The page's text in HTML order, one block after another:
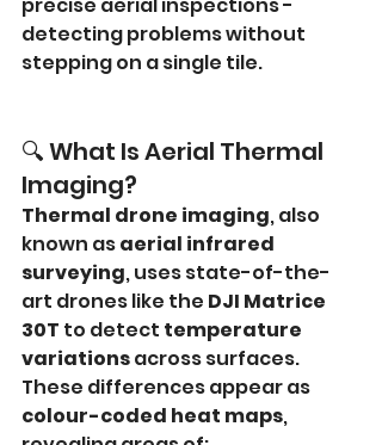
detecting problems without
stepping on a single tile.
🔍 What Is Aerial Thermal
Imaging?
Thermal drone imaging, also
known as aerial infrared
surveying, uses state-of-the-
art drones like the DJI Matrice
30T to detect temperature
variations across surfaces.
These differences appear as
colour-coded heat maps,